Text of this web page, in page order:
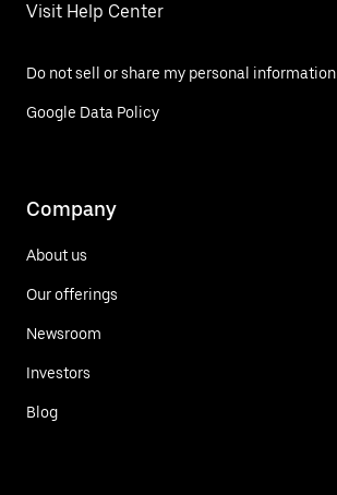
Visit Help Center
Do not sell or share my personal information
Google Data Policy
Company
About us
Our offerings
Newsroom
Investors
Blog